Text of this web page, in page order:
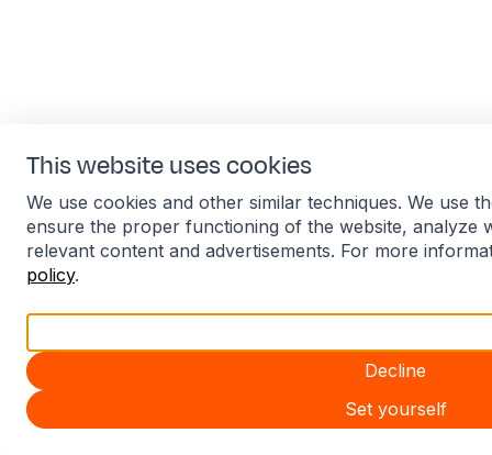
This website uses cookies
We use cookies and other similar techniques. We use
ensure the proper functioning of the website, analyze
relevant content and advertisements. For more
policy.
Decline
Set yourself